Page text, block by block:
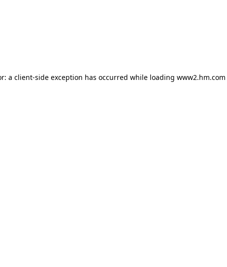
a client-side exception has occurred while loading www2.hm.com